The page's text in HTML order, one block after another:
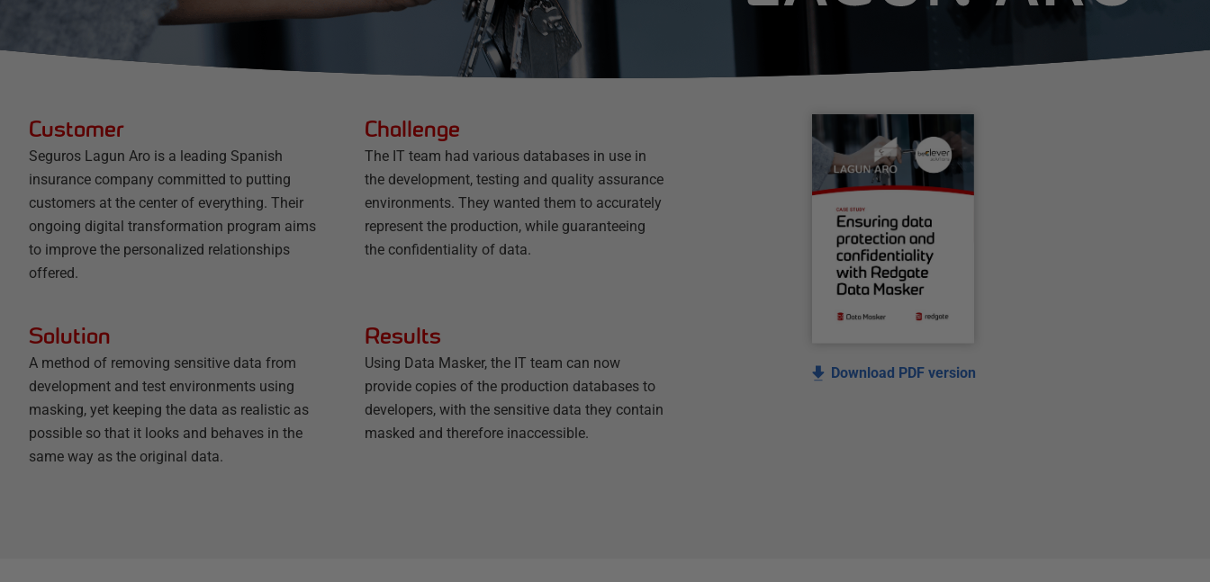
Customer
Seguros Lagun Aro is a leading Spanish
insurance company committed to putting
customers at the center of everything. Their
ongoing digital transformation program aims
to improve the personalized relationships
offered.
Challenge
The IT team had various databases in use in
the development, testing and quality assurance
environments. They wanted them to accurately
represent the production, while guaranteeing
the confidentiality of data.
Solution
A method of removing sensitive data from
development and test environments using
masking, yet keeping the data as realistic as
possible so that it looks and behaves in the
same way as the original data.
Results
Using Data Masker, the IT team can now
provide copies of the production databases to
developers, with the sensitive data they contain
masked and therefore inaccessible.
Download PDF version